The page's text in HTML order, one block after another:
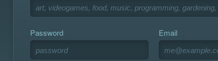
Password Email